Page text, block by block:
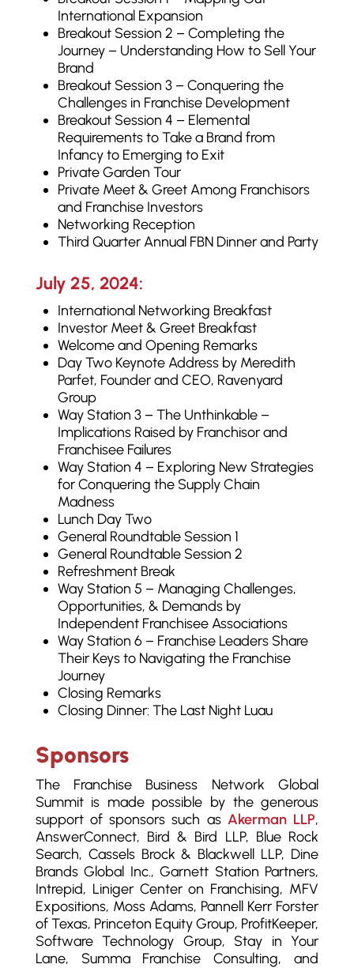
International Expansion
Breakout Session 2 – Completing the
Journey – Understanding How to Sell Your
Brand
Breakout Session 3 – Conquering the
Challenges in Franchise Development
Breakout Session 4 – Elemental
Requirements to Take a Brand from
Infancy to Emerging to Exit
Private Garden Tour
Private Meet & Greet Among Franchisors
and Franchise Investors
Networking Reception
Third Quarter Annual FBN Dinner and Party
July 25, 2024:
International Networking Breakfast
Investor Meet & Greet Breakfast
Welcome and Opening Remarks
Day Two Keynote Address by Meredith
Parfet, Founder and CEO, Ravenyard
Group
Way Station 3 – The Unthinkable –
Implications Raised by Franchisor and
Franchisee Failures
Way Station 4 – Exploring New Strategies
for Conquering the Supply Chain
Madness
Lunch Day Two
General Roundtable Session 1
General Roundtable Session 2
Refreshment Break
Way Station 5 – Managing Challenges,
Opportunities, & Demands by
Independent Franchisee Associations
Way Station 6 – Franchise Leaders Share
Their Keys to Navigating the Franchise
Journey
Closing Remarks
Closing Dinner: The Last Night Luau
Sponsors
The Franchise Business Network Global
Summit is made possible by the generous
support of sponsors such as Akerman LLP,
AnswerConnect, Bird & Bird LLP, Blue Rock
Search, Cassels Brock & Blackwell LLP, Dine
Brands Global Inc., Garnett Station Partners,
Intrepid, Liniger Center on Franchising, MFV
Expositions, Moss Adams, Pannell Kerr Forster
of Texas, Princeton Equity Group, ProfitKeeper,
Software Technology Group, Stay in Your
Lane, Summa Franchise Consulting, and